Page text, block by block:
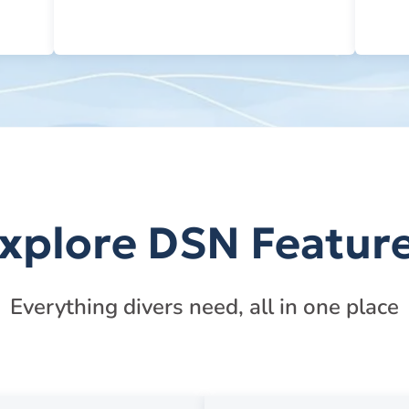
DSN
Everything divers need, all in one place